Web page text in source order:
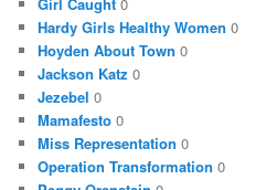
Hardy Girls Healthy Women 0
Hoyden About Town 0
Jackson Katz 0
Jezebel 0
Mamafesto 0
Miss Representation 0
Operation Transformation 0